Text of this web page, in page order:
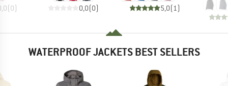
(0) 0,0(0)
5,0(1 )
WATERPROOF JACKETS BEST SELLERS